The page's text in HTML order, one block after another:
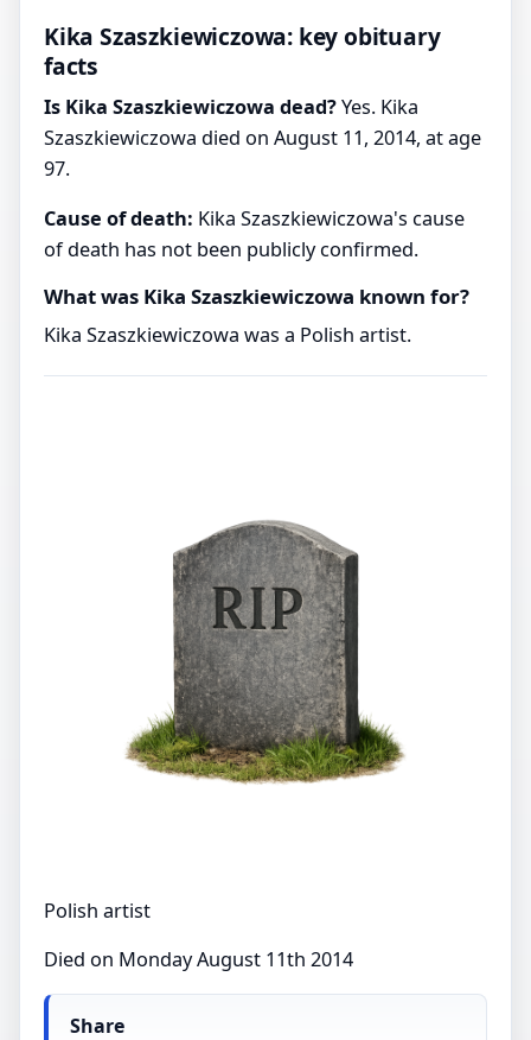
Kika Szaszkiewiczowa: key obituary
facts
Is Kika Szaszkiewiczowa dead?Yes. Kika
Szaszkiewiczowa died on August 11, 2014, at age
97.
Cause of death: Kika Szaszkiewiczowa's cause
of death has not been publicly confirmed.
What was Kika Szaszkiewiczowa known for?
Kika Szaszkiewiczowa was a Polish artist.
Polish artist
Died on Monday August 11th 2014
Share